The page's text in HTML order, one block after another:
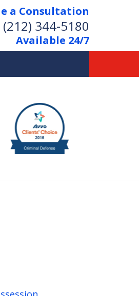
a Consultation
(212) 344-5180
Available 24/7
York